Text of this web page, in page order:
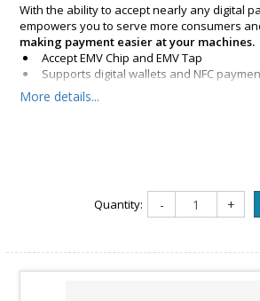
With the ability to accept nearly any digital
empowers you to serve more consumers
making payment easier at your machines.
Accept EMV Chip and EMV Tap
Supports digital wallets and NFC
Includes integrated magstripe reader
More details...
Quantity: - +